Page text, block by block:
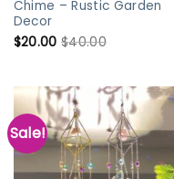
Chime – Rustic Garden
Decor
$20.00 $40.00
Sale!